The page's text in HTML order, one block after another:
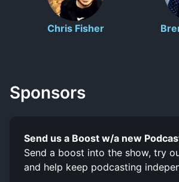
Chris Fisher
Sponsors
Send us a Boost w/a new
Send a boost into the show, try
and help keep podcasting